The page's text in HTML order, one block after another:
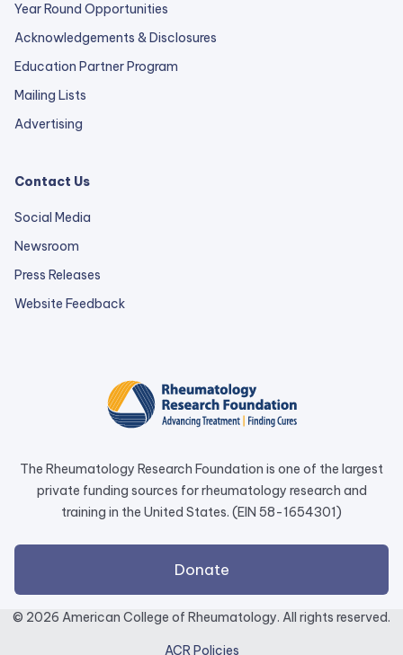
Year Round Opportunities
Acknowledgements & Disclosures
Education Partner Program
Mailing Lists
Advertising
Contact Us
Social Media
Newsroom
Press Releases
Website Feedbackexternal
a
new
tab.
The Rheumatology Research Foundation is one of the largest
private funding sources for rheumatology research and
training in the United States. (EIN 58-1654301)
Donateexternal
link
opens
© 2026 American College of Rheumatology. All rights reserved.
ACR Policies